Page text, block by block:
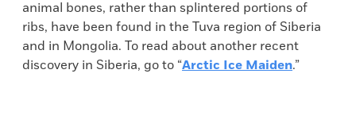
animal bones, rather than splintered portions of
ribs, have been found in the Tuva region of Siberia
and in Mongolia. To read about another recent
discovery in Siberia, go to “Arctic Ice Maiden.”